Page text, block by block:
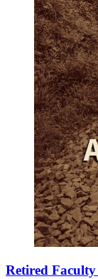
Retired